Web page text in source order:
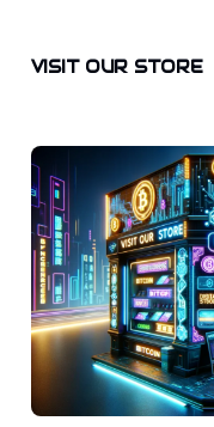
VISIT OUR STORE